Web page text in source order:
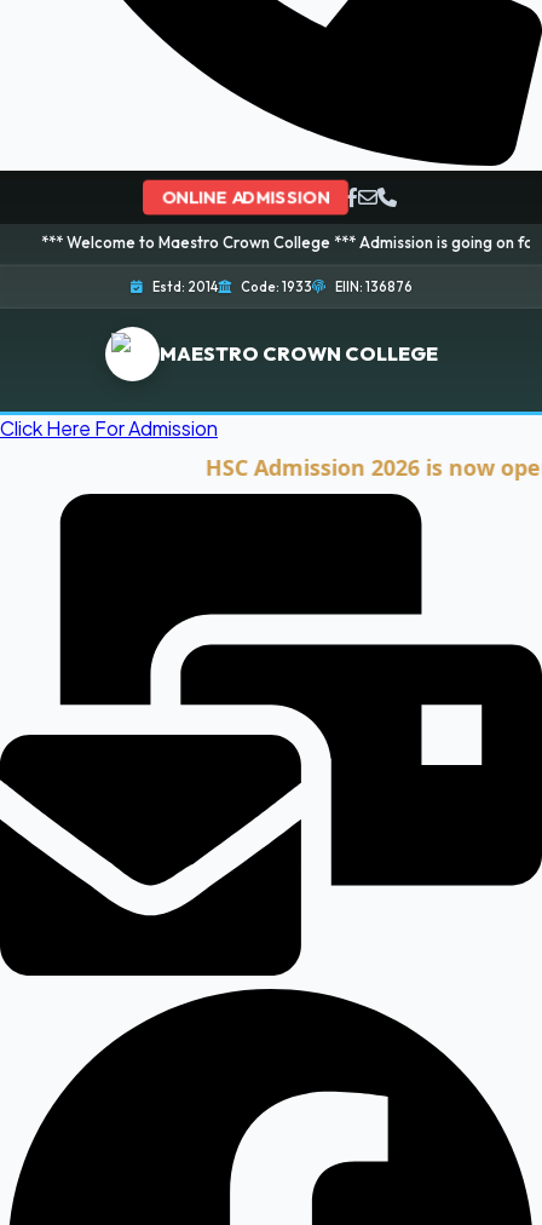
ONLINE ADMISSION
to Maestro Crown College *** Admission is going on for 2026
Estd: 2014 Code: 1933 EIIN: 136876
MAESTRO CROWN COLLEGE
Click Here For Admission
HSC Admission 2026 is now open.